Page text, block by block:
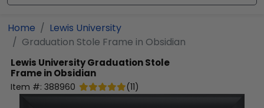
Home
Lewis University
Graduation Stole Frame in Obsidian
Lewis UniversityGraduation Stole
Frame in Obsidian
Item #: 388960 (11)